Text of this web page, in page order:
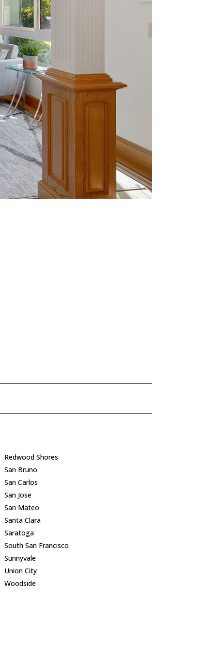
Redwood Shores
San Bruno
San Carlos
San Jose
San Mateo
Santa Clara
Saratoga
South San Francisco
Sunnyvale
Union City
Woodside